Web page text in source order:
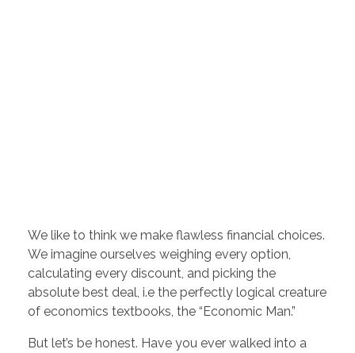
We like to think we make flawless financial choices.
We imagine ourselves weighing every option,
calculating every discount, and picking the
absolute best deal, i.e the perfectly logical creature
of economics textbooks, the “Economic Man.”
But let’s be honest. Have you ever walked into a